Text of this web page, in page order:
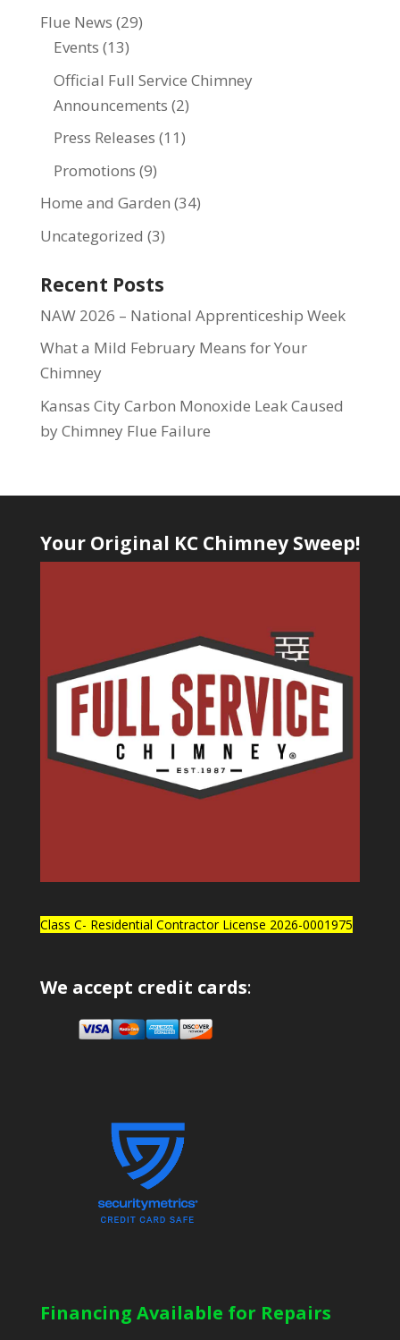
Flue News (29)
Events (13)
Official Full Service Chimney
Announcements (2)
Press Releases (11)
Promotions (9)
Home and Garden (34)
Uncategorized (3)
Recent Posts
NAW 2026 – National Apprenticeship Week
What a Mild February Means for Your
Chimney
Kansas City Carbon Monoxide Leak Caused
by Chimney Flue Failure
Your Original KC Chimney Sweep!
Class C- Residential Contractor License 2026-0001975
We accept credit cards:
Financing Available for Repairs